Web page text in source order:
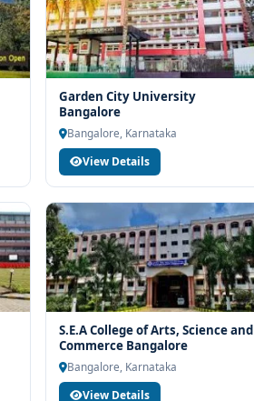
Garden City University
Bangalore
Bangalore, Karnataka
View Details
S.E.A College of Arts, Science and
Commerce Bangalore
Bangalore, Karnataka
View Details